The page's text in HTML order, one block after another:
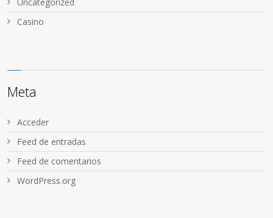
Сasino
Meta
Acceder
Feed de entradas
Feed de comentarios
WordPress.org